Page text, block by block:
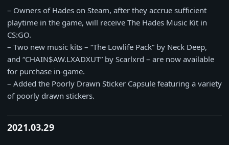
– Owners of Hades on Steam, after they accrue sufficient
playtime in the game, will receive The Hades Music Kit in
CS:GO.
– Two new music kits – “The Lowlife Pack” by Neck Deep,
and “CHAIN$AW.LXADXUT” by Scarlxrd – are now available
for purchase in-game.
– Added the Poorly Drawn Sticker Capsule featuring a variety
of poorly drawn stickers.
2021.03.29